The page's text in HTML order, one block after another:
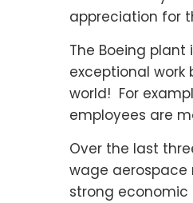
appreciation for
The Boeing
exceptional
world! For
employees are
Over the last
wage aerospace
strong economic